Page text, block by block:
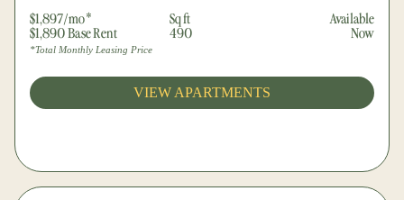
$1,897/mo*
$1,890 Base Rent
Sq ft
490
Available
Now
*Total Monthly Leasing Price
VIEW APARTMENTS